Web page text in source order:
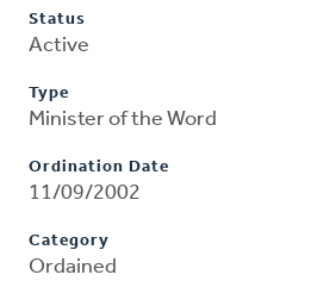
Status
Active
Type
Minister of the Word
Ordination Date
11/09/2002
Category
Ordained